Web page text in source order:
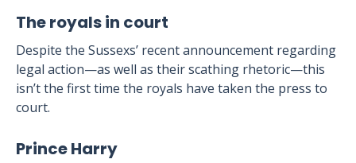
The royals in court
Despite the Sussexs’ recent announcement regarding
legal action—as well as their scathing rhetoric—this
isn’t the first time the royals have taken the press to
court.
Prince Harry